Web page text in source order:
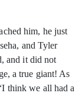
him, he just
and Tyler
and it did not
a true giant! As
think we all had a